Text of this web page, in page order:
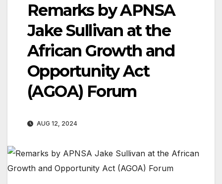
Remarks by APNSA
Jake Sullivan at the
African Growth and
Opportunity Act
(AGOA) Forum
AUG 12, 2024